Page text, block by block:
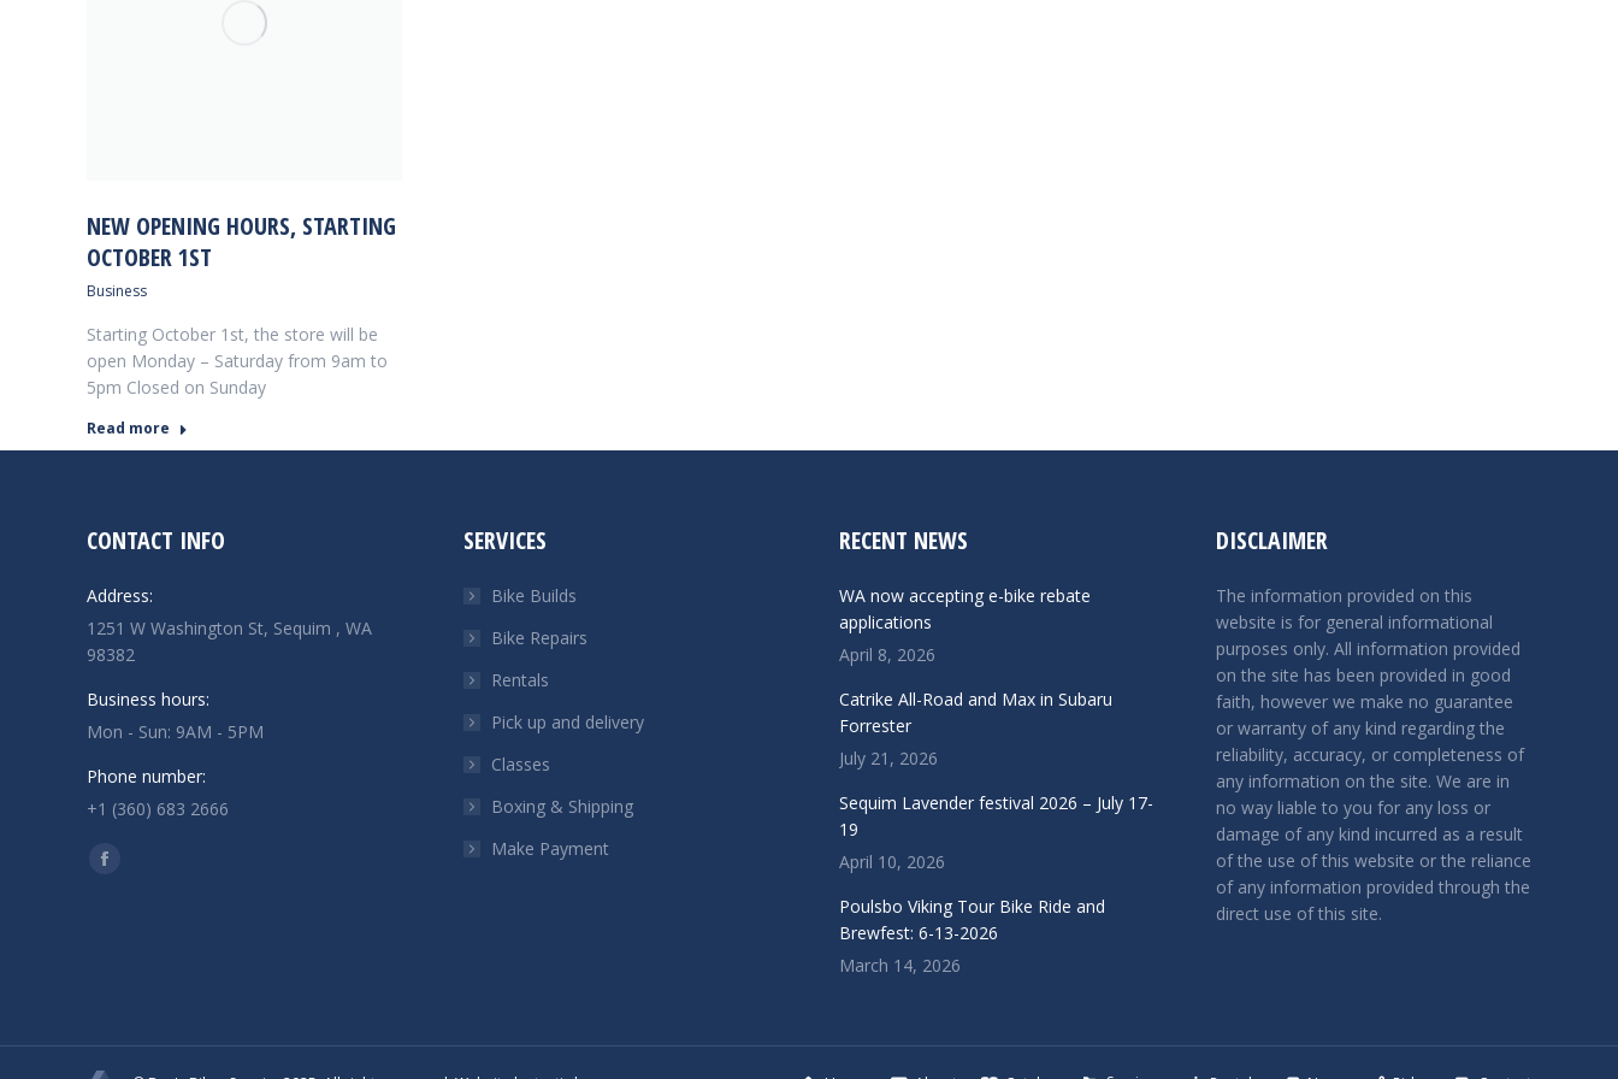
NEW OPENING HOURS, STARTING
OCTOBER 1ST
Business
Starting October 1st, the store will be
open Monday – Saturday from 9am to
5pm Closed on Sunday
Read more
CONTACT INFO
Address:
1251 W Washington St, Sequim , WA
98382
Business hours:
Mon - Sun: 9AM - 5PM
Phone number:
+1 (360) 683 2666
Find us on:
Facebook
SERVICES
Bike Builds
Bike Repairs
Rentals
Pick up and delivery
Classes
Boxing & Shipping
Make Payment
RECENT NEWS
WA now accepting e-bike rebate
applications
April 8, 2026
Catrike All-Road and Max in Subaru
Forrester
July 21, 2026
Sequim Lavender festival 2026 – July 17-
19
April 10, 2026
Poulsbo Viking Tour Bike Ride and
Brewfest: 6-13-2026
March 14, 2026
DISCLAIMER
The information provided on this
website is for general informational
purposes only. All information provided
on the site has been provided in good
faith, however we make no guarantee
or warranty of any kind regarding the
reliability, accuracy, or completeness of
any information on the site. We are in
no way liable to you for any loss or
damage of any kind incurred as a result
of the use of this website or the reliance
of any information provided through the
direct use of this site.